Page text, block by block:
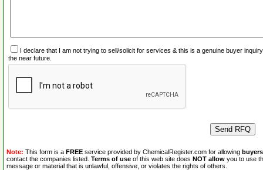
I declare that I am not trying to sell/solicit for services & this is a genuine buyer
the near future.
Note: This form is a FREE service provided by ChemicalRegister.com for allowing buyers
contact the companies listed. Terms of use of this web site does NOT allow you to use
message or material that is unlawful, offensive, or violates the rights of others.